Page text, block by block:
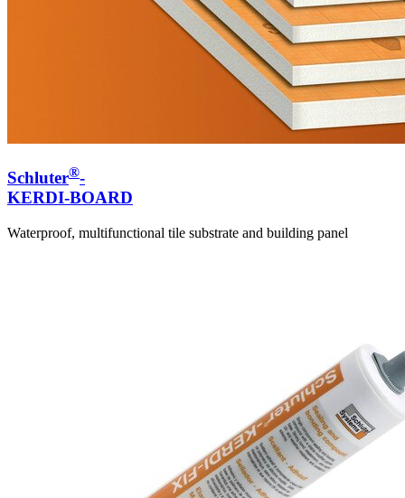
Schluter®-
KERDI-BOARD
Waterproof, multifunctional tile substrate and building panel